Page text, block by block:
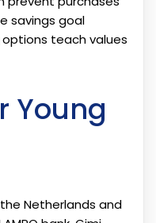
savings goal
teach values
Young
the Netherlands and